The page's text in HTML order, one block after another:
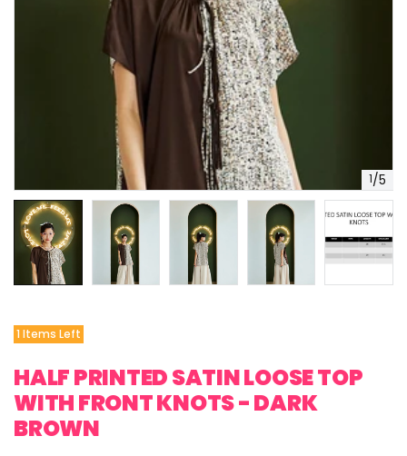
1/5
1 Items Left
HALF PRINTED SATIN LOOSE TOP
WITH FRONT KNOTS - DARK
BROWN